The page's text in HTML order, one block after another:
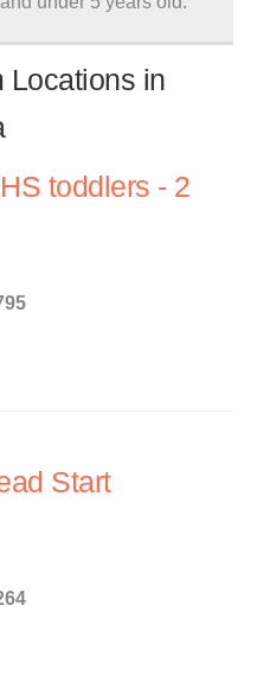
Locations in
toddlers - 2
Start